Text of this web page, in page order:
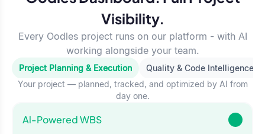
Visibility.
Every Oodles project runs on our platform - with AI
working alongside your team.
Project Planning & Execution
Quality & Code Intelligence
Your project — planned, tracked, and optimized by AI from
day one.
Al-Powered WBS